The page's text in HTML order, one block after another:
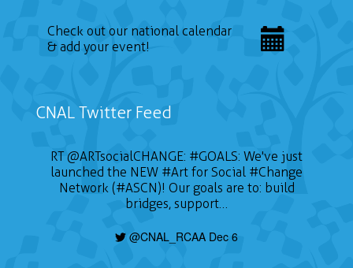
Check out our national calendar
& add your event!
CNAL Twitter Feed
RT@ARTsocialCHANGE: #GOALS: We've just
launched the NEW #Art for Social #Change
Network (#ASCN)! Our goals are to: build
bridges, support…
@CNAL_RCAA Dec 6